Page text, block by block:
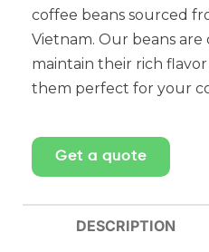
coffee beans sourced
Vietnam. Our beans
maintain their rich
them perfect for your
Get a quote
DESCRIPTION